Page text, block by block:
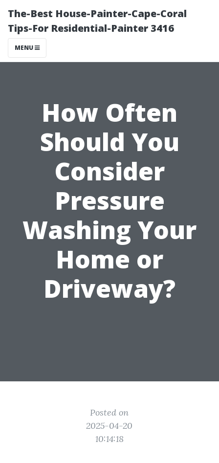
The-Best House-Painter-Cape-Coral
Tips-For Residential-Painter 3416
MENU
How Often
Should You
Consider
Pressure
Washing Your
Home or
Driveway?
Posted on
2025-04-20
10:14:18